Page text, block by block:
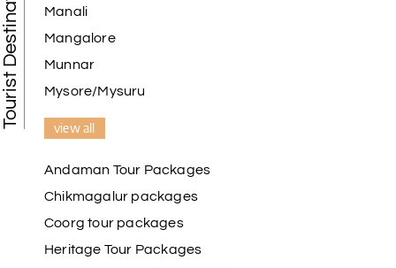
Manali
Mangalore
Munnar
Mysore/Mysuru
view all
Andaman Tour Packages
Chikmagalur packages
Coorg tour packages
Heritage Tour Packages